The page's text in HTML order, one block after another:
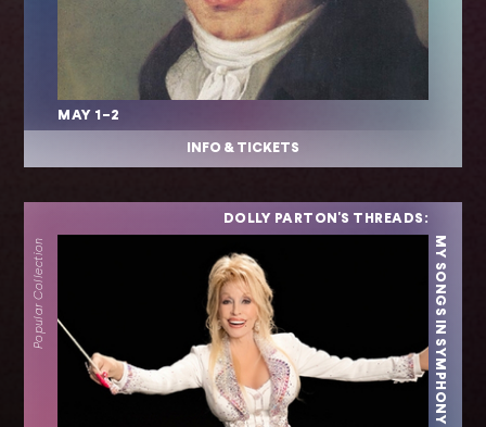
MAY 1–2
INFO & TICKETS
DOLLY PARTON'S THREADS:
MY SONGS IN SYMPHONY
Popular Collection